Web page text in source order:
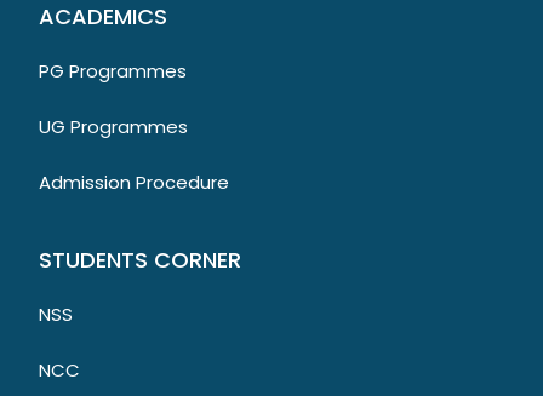
ACADEMICS
PG Programmes
UG Programmes
Admission Procedure
STUDENTS CORNER
NSS
NCC